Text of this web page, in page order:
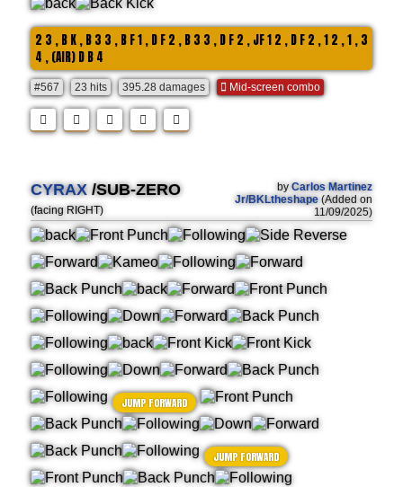
2 3 , B K , B 3 3 , B F 1 , D F 2 , B 3 3 , D F 2 , JF 1 2 , D F 2 , 1 2 , 1 , 3
4 , (AIR) D B 4
#567 23 hits 395.28 damages Mid-screen combo
CYRAX /SUB-ZERO
(facing RIGHT)
by Carlos Martinez
Jr/BKLtheshape (Added on
11/09/2025)
JUMP FORWARD
JUMP FORWARD